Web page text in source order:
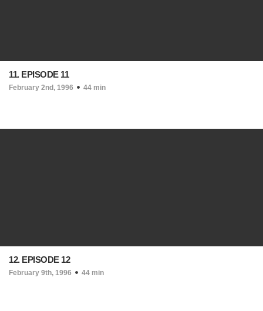
11. EPISODE 11
February 2nd, 1996 44 min
12. EPISODE 12
February 9th, 1996 44 min